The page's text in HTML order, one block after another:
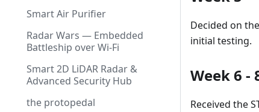
Smart Air Purifier
Radar Wars — Embedded
Battleship over Wi-Fi
Smart 2D LiDAR Radar &
Advanced Security Hub
the protopedal
Decided on
initial testing.
Week 6 -
Received the